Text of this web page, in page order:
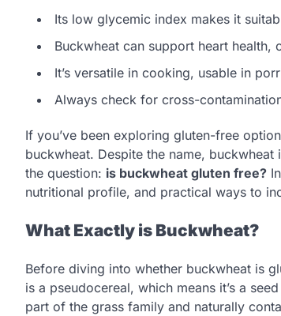
Its low glycemic index makes it
Buckwheat can support heart health,
It’s versatile in cooking, usable in
Always check for cross-
If you’ve been exploring gluten-free
buckwheat. Despite the name,
the question: is buckwheat gluten free?
nutritional profile, and practical ways to
What Exactly is Buckwheat?
Before diving into whether buckwheat is
is a pseudocereal, which means it’s a
part of the grass family and naturally